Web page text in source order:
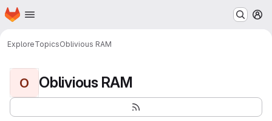
Skip to main content
Homepage
ExploreTopicsOblivious RAM
O Oblivious RAM